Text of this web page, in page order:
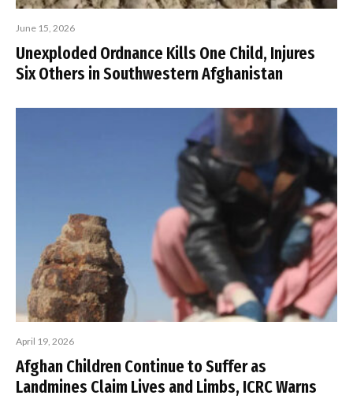
June 15, 2026
Unexploded Ordnance Kills One Child, Injures
Six Others in Southwestern Afghanistan
April 19, 2026
Afghan Children Continue to Suffer as
Landmines Claim Lives and Limbs, ICRC Warns